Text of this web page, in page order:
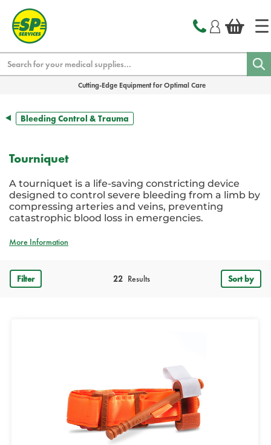
Cutting-Edge Equipment for Optimal Care
Bleeding Control & Trauma
Tourniquet
A tourniquet is a life-saving constricting device
designed to control severe bleeding from a limb by
compressing arteries and veins, preventing
catastrophic blood loss in emergencies.
More Information
Filter Results
22 Sort by